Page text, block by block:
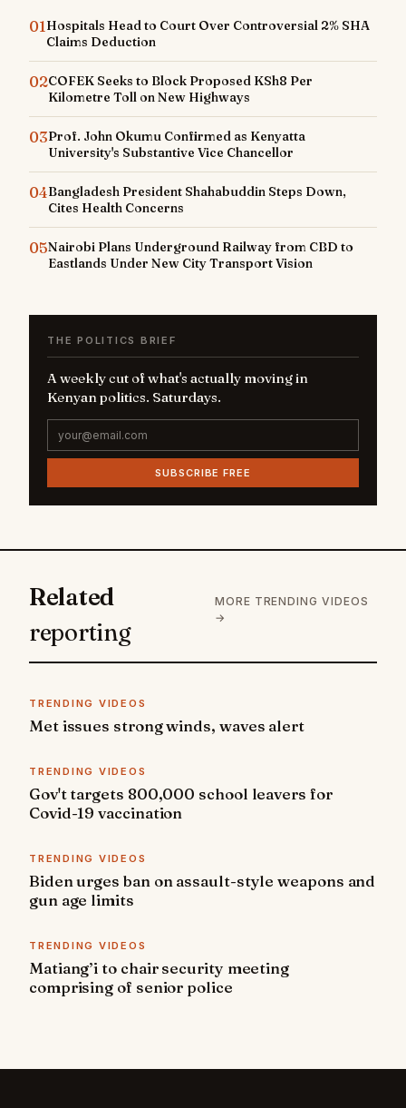
01Hospitals Head to Court Over Controversial 2% SHA
Claims Deduction
02COFEK Seeks to Block Proposed KSh8 Per
Kilometre Toll on New Highways
03Prof. John Okumu Confirmed as Kenyatta
University's Substantive Vice Chancellor
04Bangladesh President Shahabuddin Steps Down,
Cites Health Concerns
05Nairobi Plans Underground Railway from CBD to
Eastlands Under New City Transport Vision
THE POLITICS BRIEF
A weekly cut of what's actually moving in
Kenyan politics. Saturdays.
SUBSCRIBE FREE
Related
reporting
MORE TRENDING VIDEOS
→
TRENDING VIDEOS
Met issues strong winds, waves alert
TRENDING VIDEOS
Gov't targets 800,000 school leavers for
Covid-19 vaccination
TRENDING VIDEOS
Biden urges ban on assault-style weapons and
gun age limits
TRENDING VIDEOS
Matiang’i to chair security meeting
comprising of senior police